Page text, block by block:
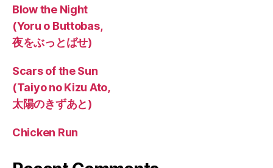
Blow the Night
(Yoru o Buttobas,
夜をぶっとばせ)
Scars of the Sun
(Taiyo no Kizu Ato,
太陽のきずあと)
Chicken Run